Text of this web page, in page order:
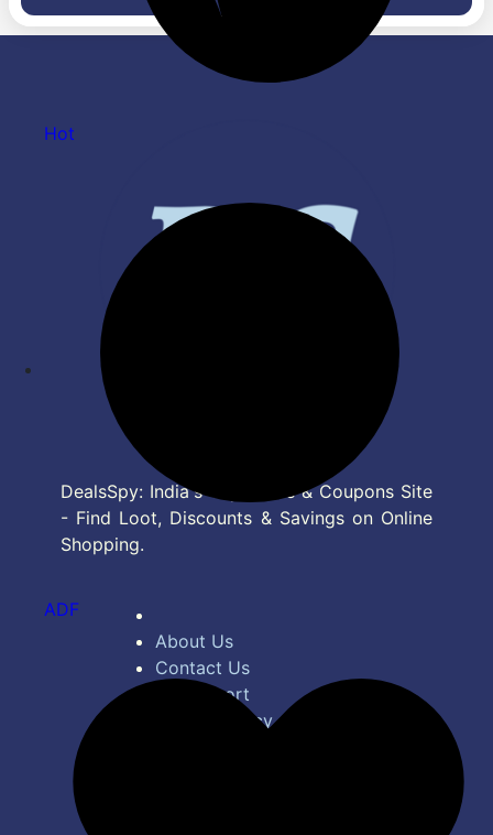
Heating Element &
Overheating Protection |
Auto Shut Off | 1 Yr Warranty
Sensor Technology | Safe,
Fast & Energy Efficient | Easy
Clean Surface, Black
DealsSpy: India's Top Deals & Coupons Site
- Find Loot, Discounts & Savings on Online
Shopping.
About Us
Contact Us
Bug Report
Privacy Policy
Hot
ADF